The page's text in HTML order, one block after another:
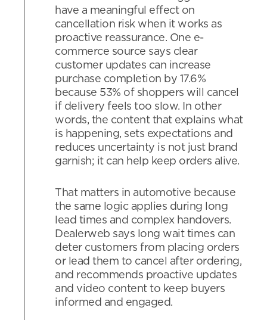
have a meaningful effect on
cancellation risk when it works as
proactive reassurance. One e-
commerce source says clear
customer updates can increase
purchase completion by 17.6%
because 53% of shoppers will cancel
if delivery feels too slow. In other
words, the content that explains what
is happening, sets expectations and
reduces uncertainty is not just brand
garnish; it can help keep orders alive.
That matters in automotive because
the same logic applies during long
lead times and complex handovers.
Dealerweb says long wait times can
deter customers from placing orders
or lead them to cancel after ordering,
and recommends proactive updates
and video content to keep buyers
informed and engaged.